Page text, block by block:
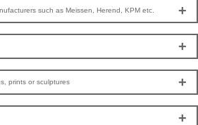
such as Meissen, Herend, KPM etc.
prints or sculptures